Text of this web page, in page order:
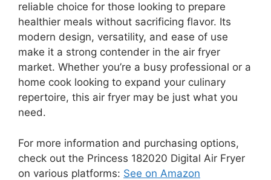
reliable choice for those looking to prepare
healthier meals without sacrificing flavor. Its
modern design, versatility, and ease of use
make it a strong contender in the air fryer
market. Whether you’re a busy professional or a
home cook looking to expand your culinary
repertoire, this air fryer may be just what you
need.
For more information and purchasing options,
check out the Princess 182020 Digital Air Fryer
on various platforms: See on Amazon